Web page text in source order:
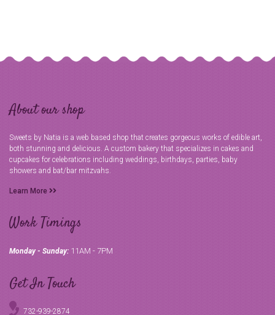
About our shop
Sweets by Natia is a web based shop that creates gorgeous works of edible art,
both stunning and delicious. A custom bakery that specializes in cakes and
cupcakes for celebrations including weddings, birthdays, parties, baby
showers and bat/bar mitzvahs.
Learn More
Work Timings
Monday - Sunday: 11AM - 7PM
Get In Touch
732-939-2874